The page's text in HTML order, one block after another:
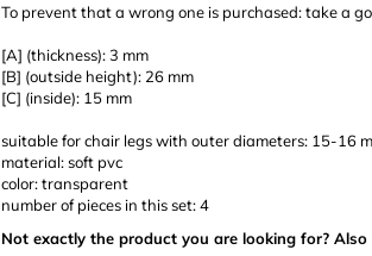
To prevent that a wrong one is purchased: take a
[A] (thickness): 3 mm
[B] (outside height): 26 mm
[C] (inside): 15 mm
suitable for chair legs with outer diameters: 15-16
material: soft pvc
color: transparent
number of pieces in this set: 4
Not exactly the product you are looking for?